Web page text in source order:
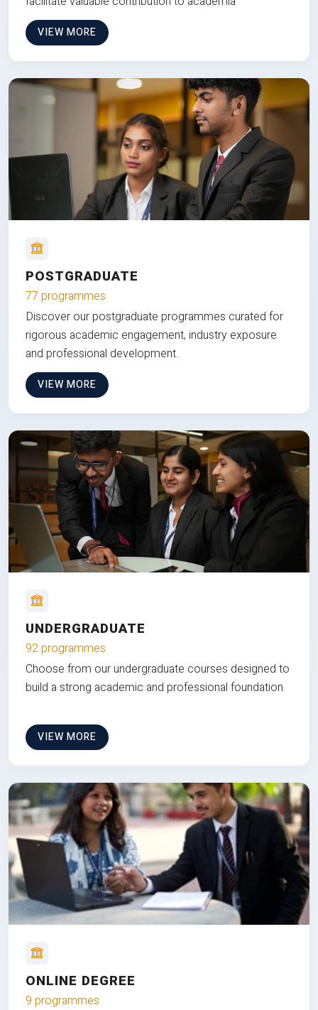
VIEW MORE
POSTGRADUATE
77 programmes
Discover our postgraduate programmes curated for
rigorous academic engagement, industry exposure
and professional development.
VIEW MORE
UNDERGRADUATE
92 programmes
Choose from our undergraduate courses designed to
build a strong academic and professional foundation
VIEW MORE
ONLINE DEGREE
9 programmes